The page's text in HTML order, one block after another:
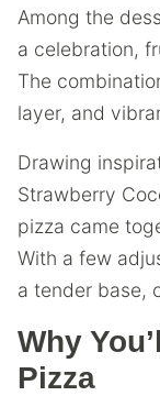
Among the
a celebration,
The
layer, and
Drawing
Strawberry
pizza came
With a few
a tender base,
Why
Pizza